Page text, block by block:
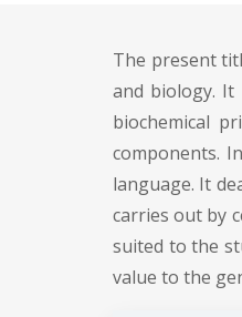
The present
and biology.
biochemical
components.
language. It
carries out by
suited to the
value to the